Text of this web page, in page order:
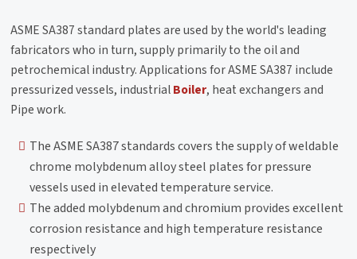
ASME SA387 standard plates are used by the world's leading
fabricators who in turn, supply primarily to the oil and
petrochemical industry. Applications for ASME SA387 include
pressurized vessels, industrialBoiler, heat exchangers and
Pipe work.
The ASME SA387 standards covers the supply of weldable
chrome molybdenum alloy steel plates for pressure
vessels used in elevated temperature service.
The added molybdenum and chromium provides excellent
corrosion resistance and high temperature resistance
respectively